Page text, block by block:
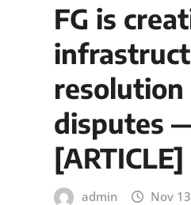
FG is
resolution
disputes
[ARTICLE]
admin Nov